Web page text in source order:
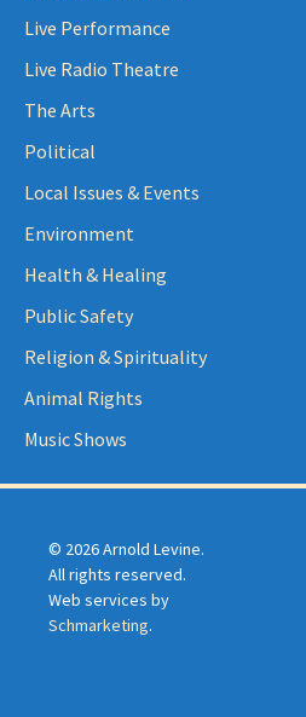
Live Performance
Live Radio Theatre
The Arts
Political
Local Issues & Events
Environment
Health & Healing
Public Safety
Religion & Spirituality
Animal Rights
Music Shows
© 2026 Arnold Levine.
All rights reserved.
Web services by
Schmarketing.